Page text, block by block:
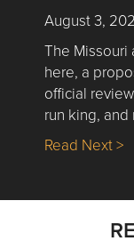
August 3,
The Missouri
here, a
official
run king, and
Read Next >